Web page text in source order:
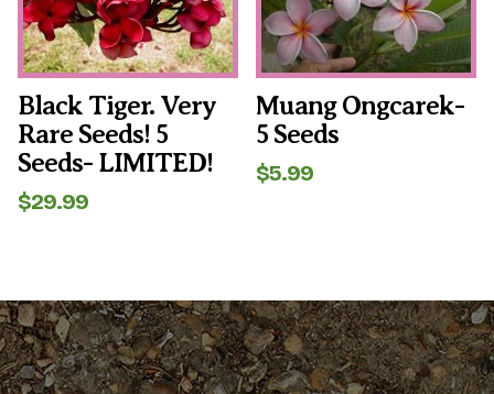
Black Tiger. Very
Rare Seeds! 5
Seeds- LIMITED!
$29.99
Muang Ongcarek-
5 Seeds
$5.99